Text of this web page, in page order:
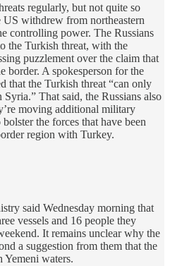
regularly, but not quite so
withdrew from northeastern
controlling power. The Russians
the Turkish threat, with the
puzzlement over the claim that
border. A spokesperson for the
that the Turkish threat “can only
That said, the Russians also
moving additional military
the forces that have been
region with Turkey.
said Wednesday morning that
vessels and 16 people they
It remains unclear why the
a suggestion from them that the
Yemeni waters.